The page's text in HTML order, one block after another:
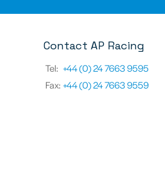
Contact AP Racing
Tel: +44 (0) 24 7663 9595
Fax:+44 (0) 24 7663 9559